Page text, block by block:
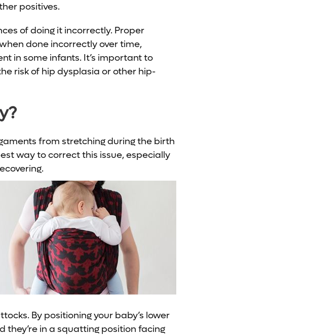
positives.
of doing it incorrectly. Proper
done incorrectly over time,
in some infants. It’s important to
risk of hip dysplasia or other hip-
from stretching during the birth
way to correct this issue, especially
By positioning your baby’s lower
they’re in a squatting position facing